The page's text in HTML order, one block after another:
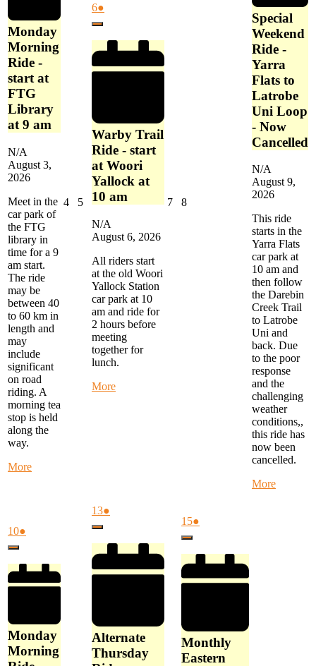
Complex
Dandenong
Monday
Morning
Ride -
start at
FTG
Library
at 9 am
N/A
August 3,
2026
Meet in the
car park of
the FTG
library in
time for a 9
am start.
The ride
may be
between 40
to 60 km in
length and
may
include
significant
on road
riding. A
morning tea
stop is held
along the
way.
Moreabout
Library
at
4August
5August
2026
6August
6,
●
Close
Warby Trail
Ride - start
at Woori
Yallock at
10 am
N/A
August 6, 2026
All riders start
at the old Woori
Yallock Station
car park at 10
am and ride for
2 hours before
meeting
together for
lunch.
Moreabout
7August
8August
Special
Weekend
Ride -
Yarra
Flats to
Latrobe
Uni Loop
- Now
Cancelled
N/A
August 9,
2026
This ride
starts in the
Yarra Flats
car park at
10 am and
then follow
the Darebin
Creek Trail
to Latrobe
Uni and
back. Due
to the poor
response
and the
challenging
weather
conditions,,
this ride has
now been
cancelled.
Moreabout
10August
10,
●
Close
Monday
Morning
13August
13,
●
Close
Alternate
Thursday
15August
15,
●
Close
Monthly
Eastern